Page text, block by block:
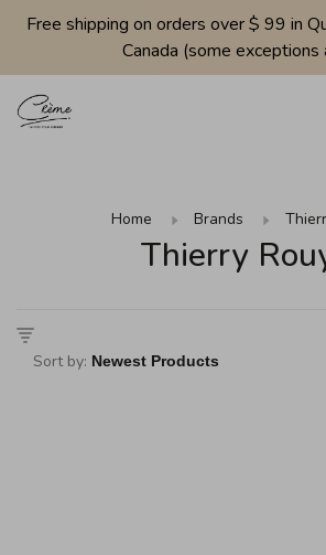
Free shipping on orders over $ 99 in
Canada (some exceptions
Home Brands
Thierry
Sort by: